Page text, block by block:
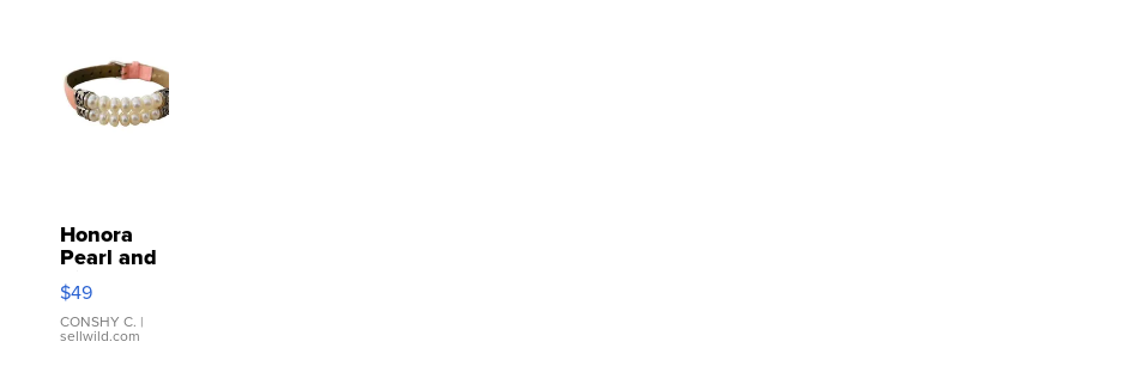
Honora
Pearl and
Pink
Leather
Bracelet
Adjustable
$49
CONSHY C. |
sellwild.com